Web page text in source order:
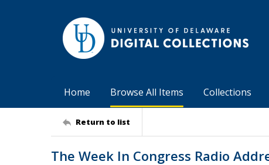
Home Browse All Items Collections
Return to list
The Week In Congress Radio